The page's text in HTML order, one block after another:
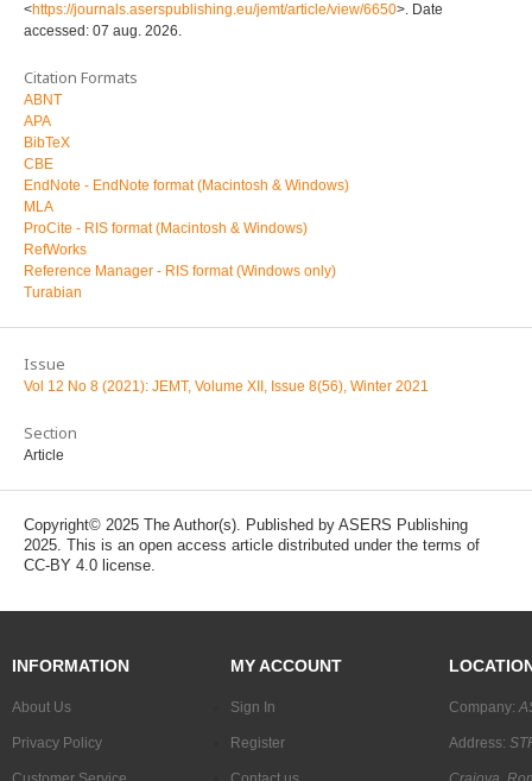
<https://journals.aserspublishing.eu/jemt/article/view/6650>. Date
accessed: 07 aug. 2026.
Citation Formats
ABNT
APA
BibTeX
CBE
EndNote - EndNote format (Macintosh & Windows)
MLA
ProCite - RIS format (Macintosh & Windows)
RefWorks
Reference Manager - RIS format (Windows only)
Turabian
Issue
Vol 12 No 8 (2021): JEMT, Volume XII, Issue 8(56), Winter 2021
Section
Article
Copyright© 2025 The Author(s). Published by ASERS Publishing
2025. This is an open access article distributed under the terms of
CC-BY 4.0 license.
INFORMATION
About Us
Privacy Policy
MY ACCOUNT
Sign In
Register
Company:
Address: